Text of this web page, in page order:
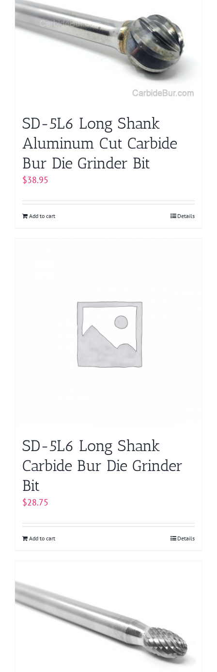
SD-5L6 Long Shank
Aluminum Cut Carbide
Bur Die Grinder Bit
$38.95
Add to cart Details
SD-5L6 Long Shank
Carbide Bur Die Grinder
Bit
$28.75
Add to cart Details